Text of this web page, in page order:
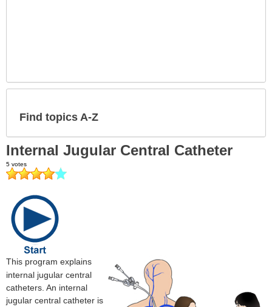
Find topics A-Z
Internal Jugular Central Catheter
This program explains
internal jugular central
catheters. An internal
jugular central catheter is